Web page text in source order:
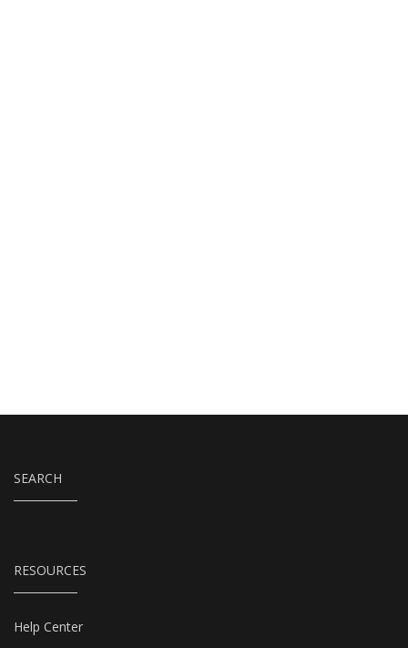
SEARCH
RESOURCES
Help Center